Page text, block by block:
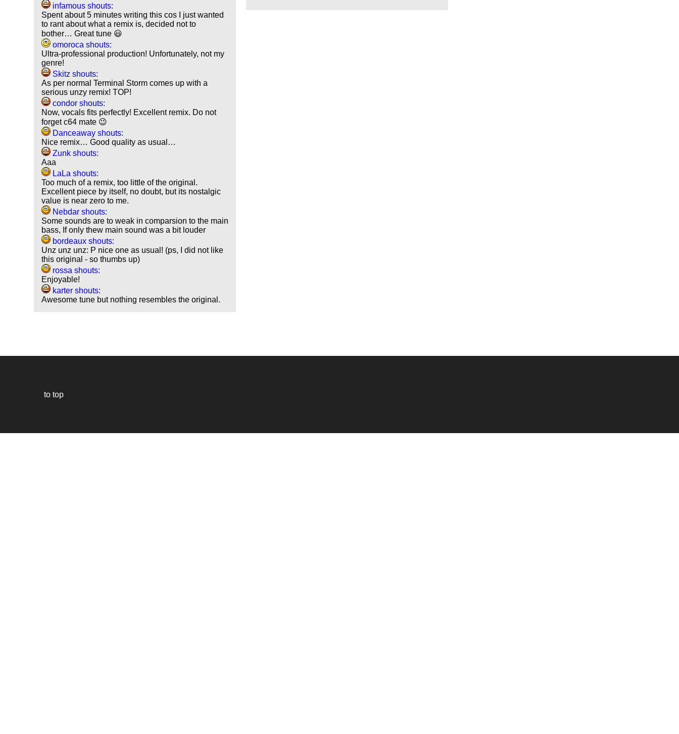
infamous shouts:
Spent about 5 minutes writing this cos I just wanted
to rant about what a remix is, decided not to
bother… Great tune 😃
omoroca shouts:
Ultra-professional production! Unfortunately, not my
genre!
Skitz shouts:
As per normal Terminal Storm comes up with a
serious unzy remix! TOP!
condor shouts:
Now, vocals fits perfectly! Excellent remix. Do not
forget c64 mate 😉
Danceaway shouts:
Nice remix… Good quality as usual…
Zunk shouts:
Aaa
LaLa shouts:
Too much of a remix, too little of the original.
Excellent piece by itself, no doubt, but its nostalgic
value is near zero to me.
Nebdar shouts:
Some sounds are to weak in comparsion to the main
bass, If only thew main sound was a bit louder
bordeaux shouts:
Unz unz unz: P nice one as usual! (ps, I did not like
this original - so thumbs up)
rossa shouts:
Enjoyable!
karter shouts:
Awesome tune but nothing resembles the original.
to top